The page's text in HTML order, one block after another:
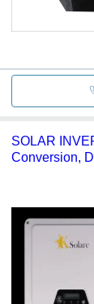
SOLAR
Conversion,